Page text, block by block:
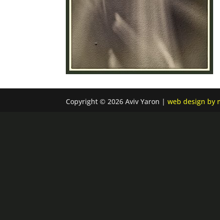
Copyright © 2026 Aviv Yaron |web design by